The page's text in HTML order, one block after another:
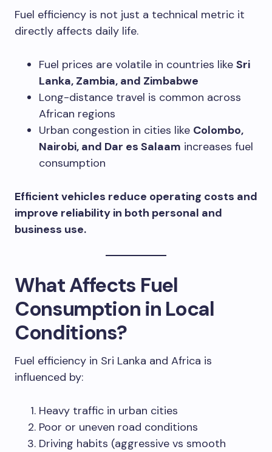
Fuel efficiency is not just a technical metric it
directly affects daily life.
Fuel prices are volatile in countries like Sri
Lanka, Zambia, and Zimbabwe
Long-distance travel is common across
African regions
Urban congestion in cities like Colombo,
Nairobi, and Dar es Salaam increases fuel
consumption
Efficient vehicles reduce operating costs and
improve reliability in both personal and
business use.
What Affects Fuel
Consumption in Local
Conditions?
Fuel efficiency in Sri Lanka and Africa is
influenced by:
Heavy traffic in urban cities
Poor or uneven road conditions
Driving habits (aggressive vs smooth